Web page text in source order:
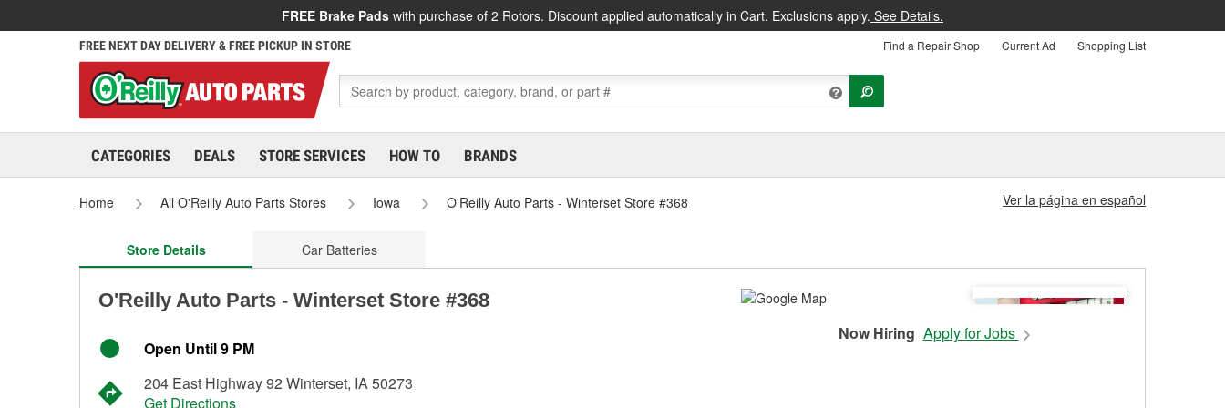
FREE Brake Pads with purchase of 2 Rotors. Discount applied automatically in Cart. Exclusions apply. See Details.
FREE NEXT DAY DELIVERY & FREE PICKUP IN STORE Find a Repair Shop Current Ad Shopping List
CATEGORIES DEALS STORE SERVICES HOW TO BRANDS
Home All O'Reilly Auto Parts Stores Iowa O'Reilly Auto Parts - Winterset Store #368 Ver la página en español
Store Details Car Batteries
O'Reilly Auto Parts - Winterset Store #368
Open Until 9 PM
204 East Highway 92 Winterset, IA 50273
Get Directions
Now Hiring Apply for Jobs